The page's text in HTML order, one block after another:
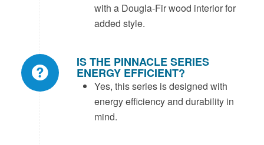
with a Dougla-Fir wood interior for
added style.
IS THE PINNACLE SERIES
ENERGY EFFICIENT?
Yes, this series is designed with
energy efficiency and durability in
mind.